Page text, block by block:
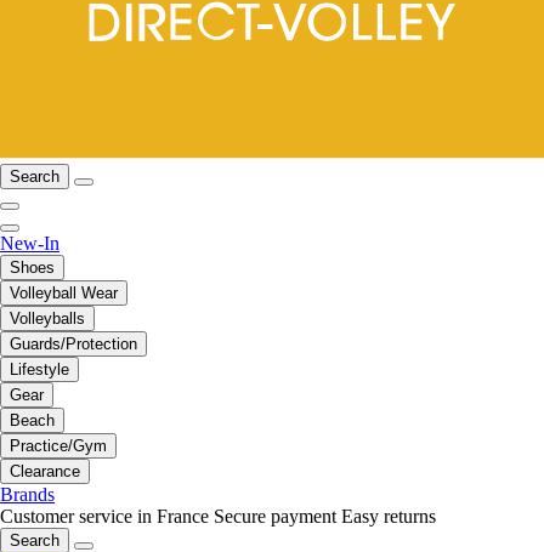
Search
New-In
Shoes
Volleyball Wear
Volleyballs
Guards/Protection
Lifestyle
Gear
Beach
Practice/Gym
Clearance
Brands
Customer service in France Secure payment Easy returns
Search